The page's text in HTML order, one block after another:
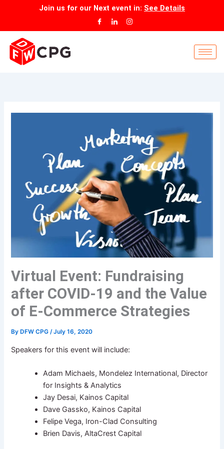
content
Join us for our Next event in: See Details
Virtual Event: Fundraising
after COVID-19 and the Value
of E-Commerce Strategies
By DFW CPG/July 16, 2020
Speakers for this event will include:
Adam Michaels, Mondelez International, Director
for Insights & Analytics
Jay Desai, Kainos Capital
Dave Gassko, Kainos Capital
Felipe Vega, Iron-Clad Consulting
Brien Davis, AltaCrest Capital